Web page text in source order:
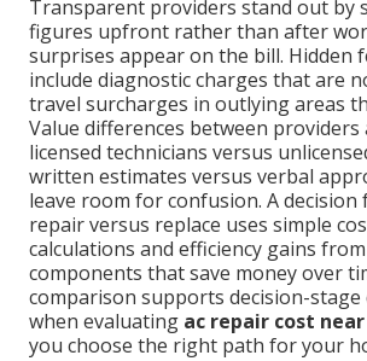
Transparent providers stand out by
figures upfront rather than after
surprises appear on the bill. Hidden
include diagnostic charges that are
travel surcharges in outlying areas
Value differences between providers
licensed technicians versus
written estimates versus verbal
leave room for confusion. A
repair versus replace uses simple
calculations and efficiency gains
components that save money over
comparison supports decision-stage
when evaluating ac repair cost
you choose the right path for your